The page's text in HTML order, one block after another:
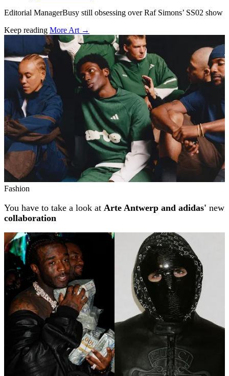
Editorial ManagerBusy still obsessing over Raf Simons’ SS02 show
Keep reading More Art →
Related stories
Fashion
You have to take a look at Arte Antwerp and adidas' new
collaboration